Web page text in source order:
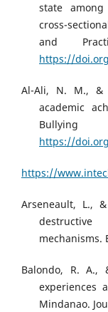
state
cross-
and
https://
Al-Ali, N. M., &
academic
https://
https://
Arseneault, L.,
mechanisms.
Balondo, R. A.,
experiences
Mindanao.